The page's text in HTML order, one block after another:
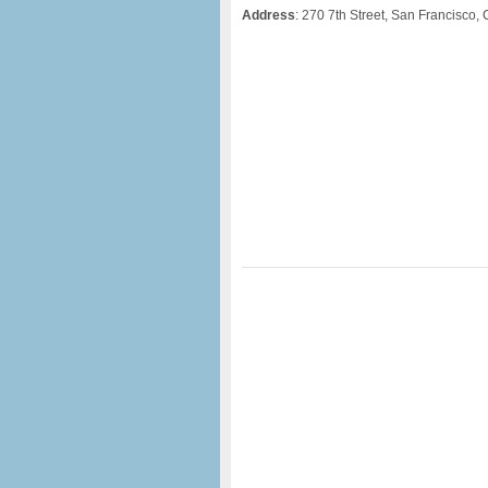
Address: 270 7th Street, San Francisco,